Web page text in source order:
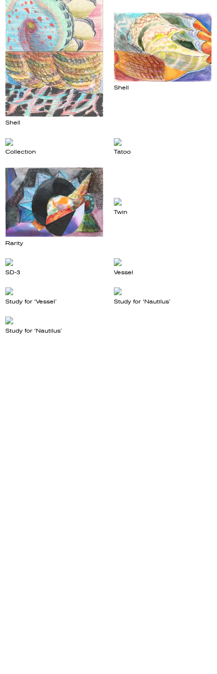
Shell
Shell
Collection Tatoo
Rarity
Twin
SD-3 Vessel
Study for ‘Vessel’ Study for ‘Nautilus’
Study for ‘Nautilus’